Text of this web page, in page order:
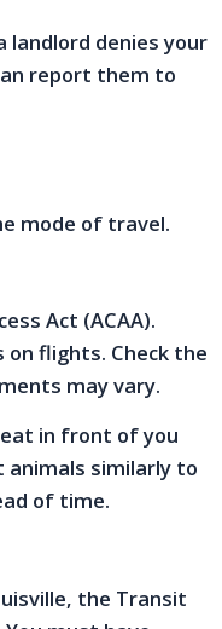
landlord denies your
report them to
mode of travel.
Act (ACAA).
flights. Check the
may vary.
in front of you
similarly to
of time.
the Transit